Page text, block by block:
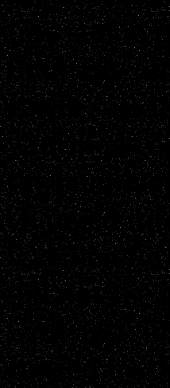
tiny star
than any
easily saw
vanished
the length
changed
watched
did not see
with an
caused by